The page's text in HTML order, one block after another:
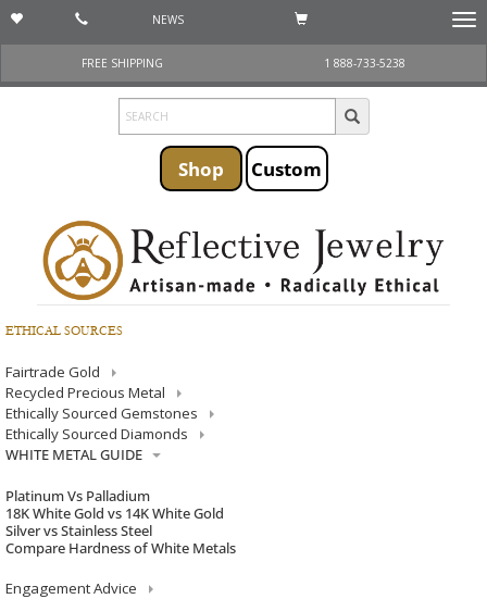
NEWS
FREE SHIPPING
1 888-733-5238
Shop Custom
ETHICAL SOURCES
Fairtrade Gold
Recycled Precious Metal
Ethically Sourced Gemstones
Ethically Sourced Diamonds
WHITE METAL GUIDE
Platinum Vs Palladium
18K White Gold vs 14K White Gold
Silver vs Stainless Steel
Compare Hardness of White Metals
Engagement Advice